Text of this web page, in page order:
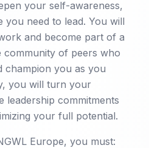
your self-awareness,
you need to lead. You will
and become part of a
community of peers who
champion you as you
you will turn your
leadership commitments
your full potential.
Europe, you must: